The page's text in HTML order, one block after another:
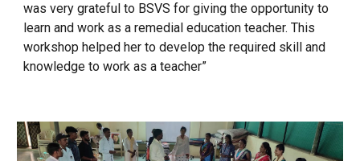
was very grateful to BSVS for giving the opportunity to
learn and work as a remedial education teacher. This
workshop helped her to develop the required skill and
knowledge to work as a teacher”